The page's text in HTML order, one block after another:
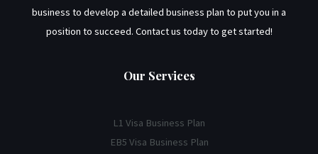
business to develop a detailed business plan to put you in a
position to succeed. Contact us today to get started!
Our Services
L1 Visa Business Plan
EB5 Visa Business Plan